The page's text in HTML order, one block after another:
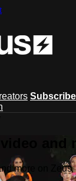
Subscribe
and
more on Zeus